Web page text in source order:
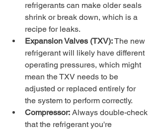
refrigerants can make older seals
shrink or break down, which is a
recipe for leaks.
Expansion Valves (TXV): The new
refrigerant will likely have different
operating pressures, which might
mean the TXV needs to be
adjusted or replaced entirely for
the system to perform correctly.
Compressor: Always double-check
that the refrigerant you're